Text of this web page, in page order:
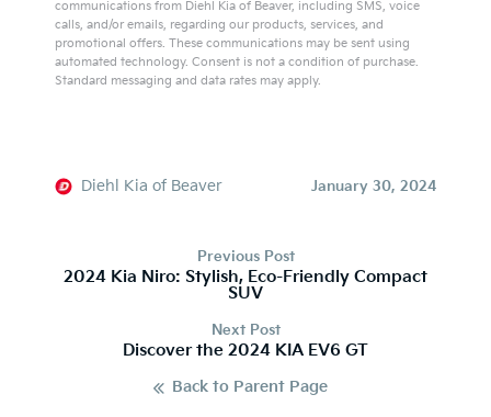
communications from Diehl Kia of Beaver, including SMS, voice
calls, and/or emails, regarding our products, services, and
promotional offers. These communications may be sent using
automated technology. Consent is not a condition of purchase.
Standard messaging and data rates may apply.
e
Diehl Kia of Beaver January 30, 2024
Previous Post
2024 Kia Niro: Stylish, Eco-Friendly Compact
SUV
Next Post
Discover the 2024 KIA EV6 GT
Back to Parent Page